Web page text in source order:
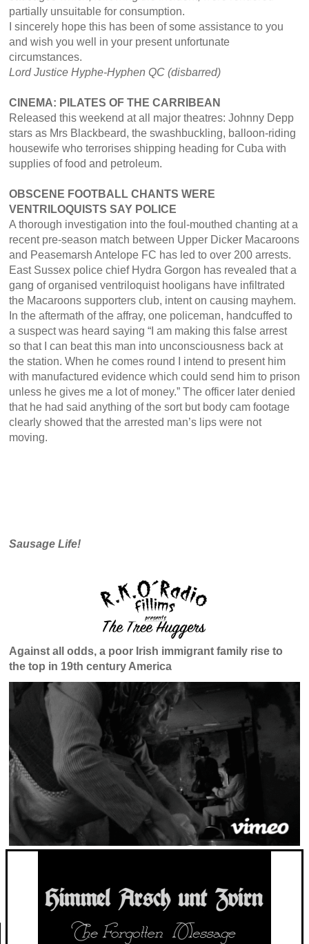
partially unsuitable for consumption.
I sincerely hope this has been of some assistance to you
and wish you well in your present unfortunate
circumstances.
Lord Justice Hyphe-Hyphen QC (disbarred)
CINEMA: PILATES OF THE CARRIBEAN
Released this weekend at all major theatres: Johnny Depp
stars as Mrs Blackbeard, the swashbuckling, balloon-riding
housewife who terrorises shipping heading for Cuba with
supplies of food and petroleum.
OBSCENE FOOTBALL CHANTS WERE
VENTRILOQUISTS SAY POLICE
A thorough investigation into the foul-mouthed chanting at a
recent pre-season match between Upper Dicker Macaroons
and Peasemarsh Antelope FC has led to over 200 arrests.
East Sussex police chief Hydra Gorgon has revealed that a
gang of organised ventriloquist hooligans have infiltrated
the Macaroons supporters club, intent on causing mayhem.
In the aftermath of the affray, one policeman, handcuffed to
a suspect was heard saying “I am making this false arrest
so that I can beat this man into unconsciousness back at
the station. When he comes round I intend to present him
with manufactured evidence which could send him to prison
unless he gives me a lot of money.” The officer later denied
that he had said anything of the sort but body cam footage
clearly showed that the arrested man’s lips were not
moving.
Sausage Life!
Against all odds, a poor Irish immigrant family rise to
the top in 19th century America